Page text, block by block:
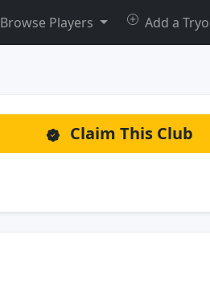
Browse Players Add a
Claim This Club